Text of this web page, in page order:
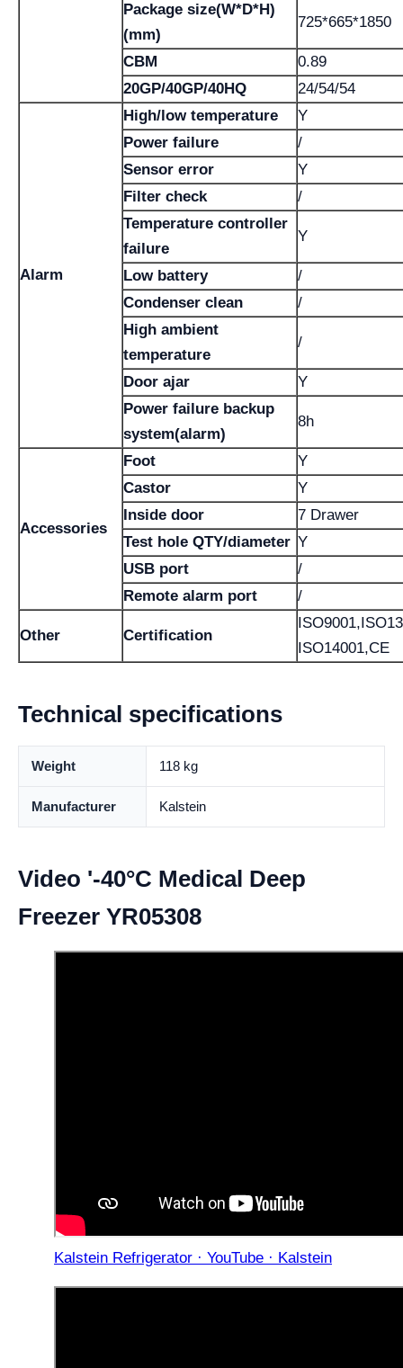
Package size(W*D*H)
(mm)
725*665*1850
CBM
0.89
20GP/40GP/40HQ
24/54/54
Alarm
High/low temperature
Y
Power failure
/
Sensor error
Y
Filter check
/
Temperature controller
failure
Y
Low battery
/
Condenser clean
/
High ambient
temperature
/
Door ajar
Y
Power failure backup
system(alarm)
8h
Accessories
Foot
Y
Castor
Y
Inside door
7 Drawer
Test hole QTY/diameter Y
USB port
/
Remote alarm port
/
Other Certification
ISO14001,CE
Technical specifications
Weight 118 kg
Manufacturer Kalstein
Video '-40°C Medical Deep
Freezer YR05308
Kalstein Refrigerator · YouTube · Kalstein